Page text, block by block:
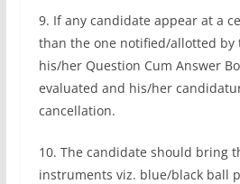
9. If any candidate appear at a
than the one notified/allotted by
his/her Question Cum Answer
evaluated and his/her
cancellation.
10. The candidate should bring
instruments viz. blue/black ball